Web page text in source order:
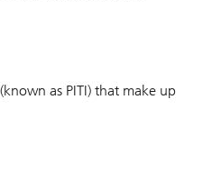
as PITI) that make up